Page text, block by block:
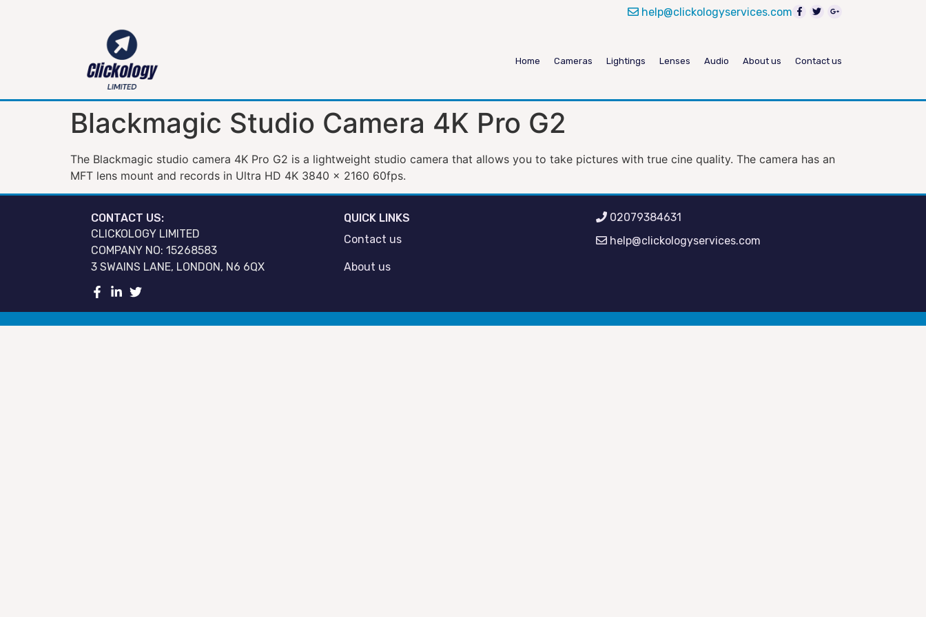
help@clickologyservices.com
Home Cameras Lightings Lenses Audio About us Contact us
Blackmagic Studio Camera 4K Pro G2
The Blackmagic studio camera 4K Pro G2 is a lightweight studio camera that allows you to take pictures with true cine quality. The camera has an
MFT lens mount and records in Ultra HD 4K 3840 x 2160 60fps.
CONTACT US:
CLICKOLOGY LIMITED
COMPANY NO: 15268583
3 SWAINS LANE, LONDON, N6 6QX
QUICK LINKS
Contact us
About us
02079384631
help@clickologyservices.com